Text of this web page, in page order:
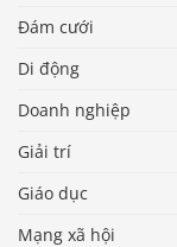
Đám cưới
Di động
Doanh nghiệp
Giải trí
Giáo dục
Mạng xã hội